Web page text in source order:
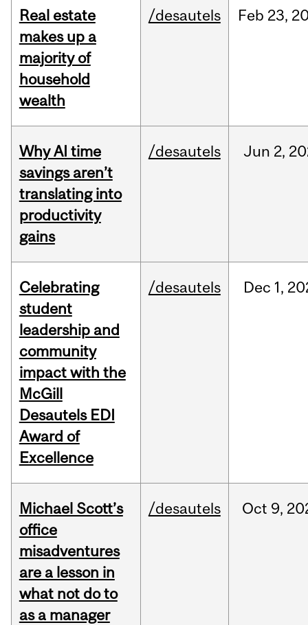
Real estate
makes up a
majority of
household
wealth
/desautels Feb 23,
Why AI time
savings aren’t
translating into
productivity
gains
/desautels Jun 2,
Celebrating
student
leadership and
community
impact with the
McGill
Desautels EDI
Award of
Excellence
/desautels Dec 1,
Michael Scott’s
office
misadventures
are a lesson in
what not do to
as a manager
/desautels Oct 9,